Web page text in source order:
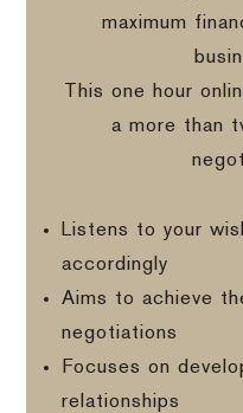
maximum
This one hour
a more than
Listens to your
accordingly
Aims to achieve
negotiations
Focuses on
relationships